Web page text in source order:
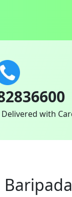
with